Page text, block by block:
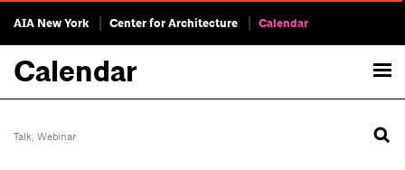
AIA New York Center for Architecture Calendar
Calendar
Talk, Webinar